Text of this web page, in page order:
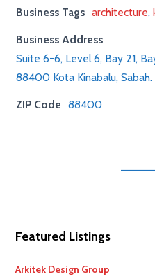
Business Tags architecture,
Business Address
Suite 6-6, Level 6, Bay 21,
88400 Kota Kinabalu, Sabah.
ZIP Code 88400
Featured Listings
Arkitek Design Group